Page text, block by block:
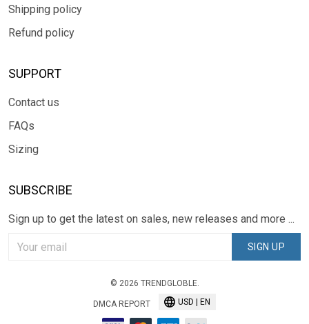
Shipping policy
Refund policy
SUPPORT
Contact us
FAQs
Sizing
SUBSCRIBE
Sign up to get the latest on sales, new releases and more ...
SIGN UP
© 2026 TRENDGLOBLE.
DMCA REPORT USD | EN